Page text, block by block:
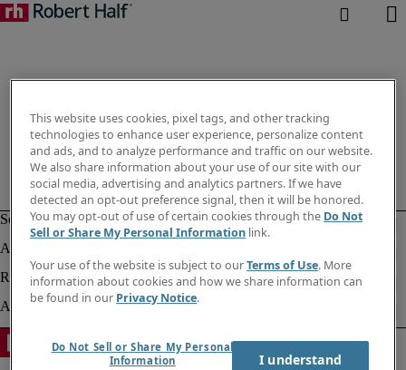
This website uses cookies, pixel tags, and other tracking
technologies to enhance user experience, personalize content
and ads, and to analyze performance and traffic on our website.
We also share information about your use of our site with our
social media, advertising and analytics partners. If we have
detected an opt-out preference signal, then it will be honored.
You may opt-out of use of certain cookies through the Do Not
Sell or Share My Personal Information link.
Your use of the website is subject to ourTerms of Use. More
information about cookies and how we share information can
be found in our Privacy Notice.
Do Not Sell or Share My Personal
Information
I understand